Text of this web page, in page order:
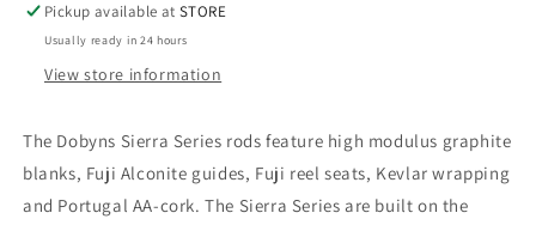
Pickup available atSTORE
Usually ready in 24 hours
View store information
The Dobyns Sierra Series rods feature high modulus graphite
blanks, Fuji Alconite guides, Fuji reel seats, Kevlar wrapping
and Portugal AA-cork. The Sierra Series are built on the